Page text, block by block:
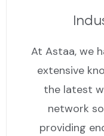
At Astaa, we
extensive
the latest
network
providing